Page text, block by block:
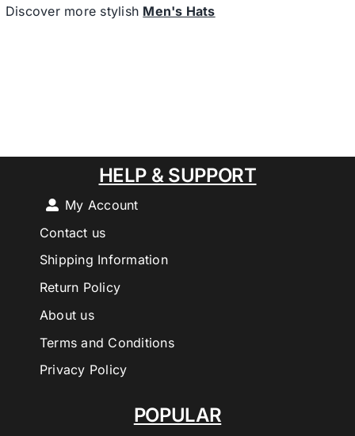
Discover more stylish Men's Hats
POPULAR
HELP & SUPPORT
My Account
Contact us
Shipping Information
Return Policy
About us
Terms and Conditions
Privacy Policy